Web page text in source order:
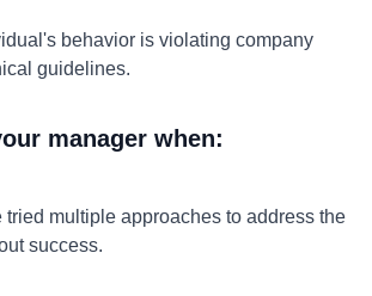
behavior is violating company
guidelines.
manager when:
tried multiple approaches to address the
success.